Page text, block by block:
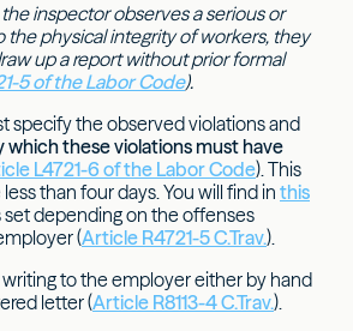
inspector observes a serious or
the physical integrity of workers, they
up a report without prior formal
5 of the Labor Code).
specify the observed violations and
these violations must have
L4721-6 of the Labor Code). This
than four days. You will find in this
depending on the offenses
(Article R4721-5 C.Trav.).
to the employer either by hand
letter (Article R8113-4 C.Trav.).